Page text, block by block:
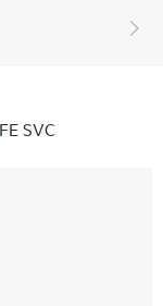
SVC